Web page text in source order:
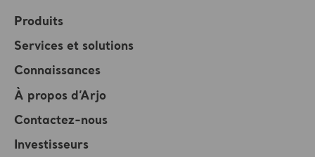
Produits
Services et solutions
Connaissances
À propos d’Arjo
Contactez-nous
Investisseurs